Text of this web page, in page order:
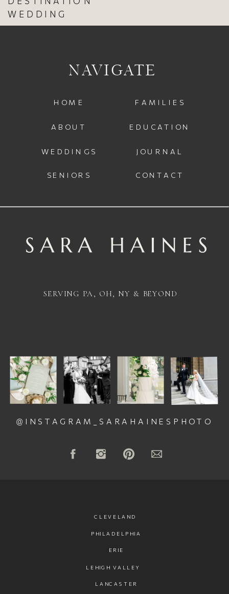
WEDDING
JOURNAL
CONTACT
WEDDINGS
HOME
EDUCATION
SENIORS
@INSTAGRAM_SARAHAINESPHOTO
FAMILIES
NAVIGATE
SERVING PA, OH, NY & BEYOND
ABOUT
CLEVELAND
PHILADELPHIA
ERIE
LEHIGH VALLEY
LANCASTER